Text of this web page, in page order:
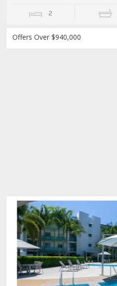
2
Offers Over $940,000